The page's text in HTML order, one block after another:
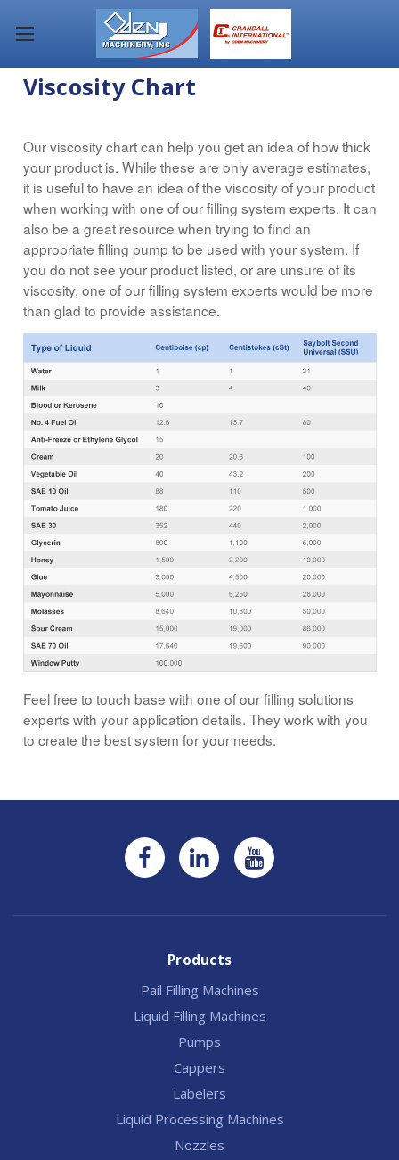
Viscosity Chart
Our viscosity chart can help you get an idea of how thick
your product is. While these are only average estimates,
it is useful to have an idea of the viscosity of your product
when working with one of our filling system experts. It can
also be a great resource when trying to find an
appropriate filling pump to be used with your system. If
you do not see your product listed, or are unsure of its
viscosity, one of our filling system experts would be more
than glad to provide assistance.
Feel free to touch base with one of our filling solutions
experts with your application details. They work with you
to create the best system for your needs.
Products
Pail Filling Machines
Liquid Filling Machines
Pumps
Cappers
Labelers
Liquid Processing Machines
Nozzles